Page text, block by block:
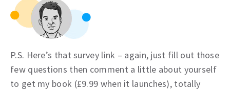
P.S. Here’s that survey link – again, just fill out those
few questions then comment a little about yourself
to get my book (£9.99 when it launches), totally